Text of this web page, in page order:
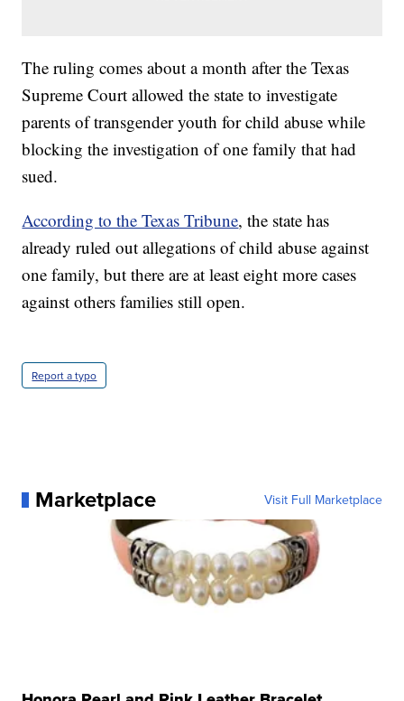
The ruling comes about a month after the Texas
Supreme Court allowed the state to investigate
parents of transgender youth for child abuse while
blocking the investigation of one family that had
sued.
According to the Texas Tribune, the state has
already ruled out allegations of child abuse against
one family, but there are at least eight more cases
against others families still open.
Report a typo
Marketplace Visit Full Marketplace